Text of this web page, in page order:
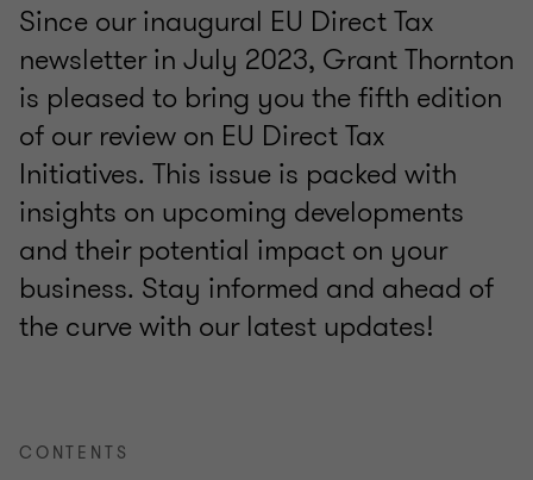
Since our inaugural EU Direct Tax
newsletter in July 2023, Grant Thornton
is pleased to bring you the fifth edition
of our review on EU Direct Tax
Initiatives. This issue is packed with
insights on upcoming developments
and their potential impact on your
business. Stay informed and ahead of
the curve with our latest updates!
CONTENTS